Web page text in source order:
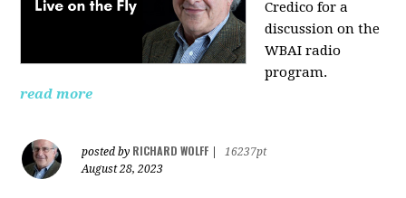
Credico for a
discussion on the
WBAI radio
program.
read more
posted by RICHARD WOLFF
16237pt
August 28, 2023